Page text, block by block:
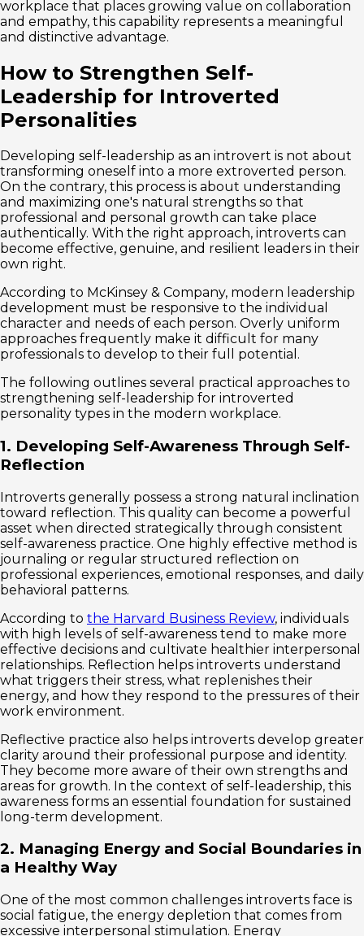
workplace that places growing value on collaboration
and empathy, this capability represents a meaningful
and distinctive advantage.
How to Strengthen Self-
Leadership for Introverted
Personalities
Developing self-leadership as an introvert is not about
transforming oneself into a more extroverted person.
On the contrary, this process is about understanding
and maximizing one's natural strengths so that
professional and personal growth can take place
authentically. With the right approach, introverts can
become effective, genuine, and resilient leaders in their
own right.
According to McKinsey & Company, modern leadership
development must be responsive to the individual
character and needs of each person. Overly uniform
approaches frequently make it difficult for many
professionals to develop to their full potential.
The following outlines several practical approaches to
strengthening self-leadership for introverted
personality types in the modern workplace.
1. Developing Self-Awareness Through Self-
Reflection
Introverts generally possess a strong natural inclination
toward reflection. This quality can become a powerful
asset when directed strategically through consistent
self-awareness practice. One highly effective method is
journaling or regular structured reflection on
professional experiences, emotional responses, and daily
behavioral patterns.
According to the Harvard Business Review, individuals
with high levels of self-awareness tend to make more
effective decisions and cultivate healthier interpersonal
relationships. Reflection helps introverts understand
what triggers their stress, what replenishes their
energy, and how they respond to the pressures of their
work environment.
Reflective practice also helps introverts develop greater
clarity around their professional purpose and identity.
They become more aware of their own strengths and
areas for growth. In the context of self-leadership, this
awareness forms an essential foundation for sustained
long-term development.
2. Managing Energy and Social Boundaries in
a Healthy Way
One of the most common challenges introverts face is
social fatigue, the energy depletion that comes from
excessive interpersonal stimulation. Energy